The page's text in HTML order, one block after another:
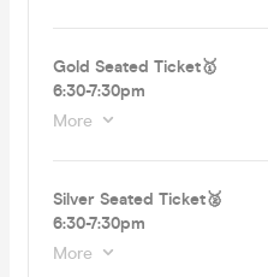
Gold Seated Ticket🥇
6:30-7:30pm
More
Silver Seated Ticket🥈
6:30-7:30pm
More